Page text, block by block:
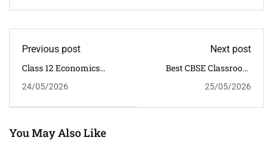
Previous post
Class 12 Economics
Guwahati
24/05/2026
Next post
Best CBSE Classroom
Students In Guwahati
25/05/2026
You May Also Like